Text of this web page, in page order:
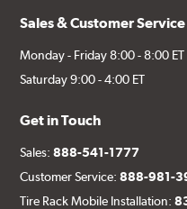
Sales & Customer
Monday - Friday 8:00 - 8:00 ET
Saturday 9:00 - 4:00 ET
Get in Touch
Sales:888-541-1777
Customer Service:888-981-
Tire Rack Mobile Installation: